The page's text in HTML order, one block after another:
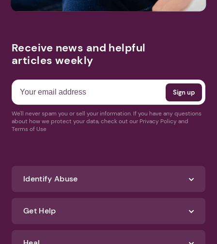
Receive news and helpful
articles weekly
We'll never spam you or sell your information. If you have any questions
about how we protect your data, check out our Privacy Policy and
Terms of Use
Identify Abuse
Get Help